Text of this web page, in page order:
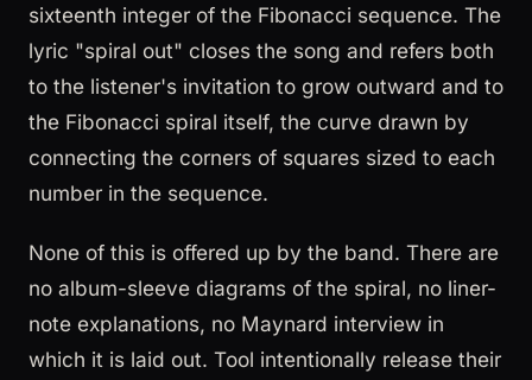
sixteenth integer of the Fibonacci sequence. The
lyric "spiral out" closes the song and refers both
to the listener's invitation to grow outward and to
the Fibonacci spiral itself, the curve drawn by
connecting the corners of squares sized to each
number in the sequence.
None of this is offered up by the band. There are
no album-sleeve diagrams of the spiral, no liner-
note explanations, no Maynard interview in
which it is laid out. Tool intentionally release their